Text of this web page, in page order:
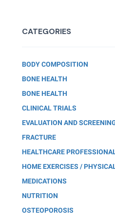
CATEGORIES
BODY COMPOSITION
BONE HEALTH
BONE HEALTH
CLINICAL TRIALS
EVALUATION AND
FRACTURE
HEALTHCARE
HOME EXERCISES /
MEDICATIONS
NUTRITION
OSTEOPOROSIS